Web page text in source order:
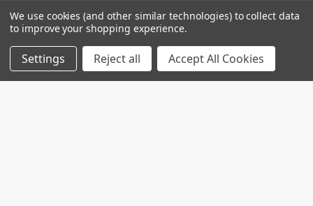
Shipping & Returns
Contact Us
Blog
Antibodies
Catalog of nims creep
data sheets
Flow Assay
We use cookies (and other similar technologies) to collect data
to improve your shopping experience.
Settings Reject all Accept All Cookies